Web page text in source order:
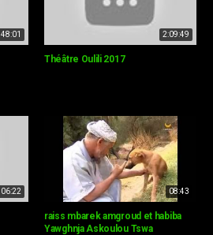
48:01 2:09:49
Théâtre Oulili 2017
06:22 08:43
raiss mbarek amgroud et habiba
Yawghnja Askoulou Tswa